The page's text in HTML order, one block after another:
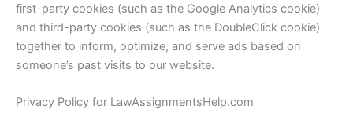
first-party cookies (such as the Google Analytics cookie)
and third-party cookies (such as the DoubleClick cookie)
together to inform, optimize, and serve ads based on
someone’s past visits to our website.
Privacy Policy for LawAssignmentsHelp.com